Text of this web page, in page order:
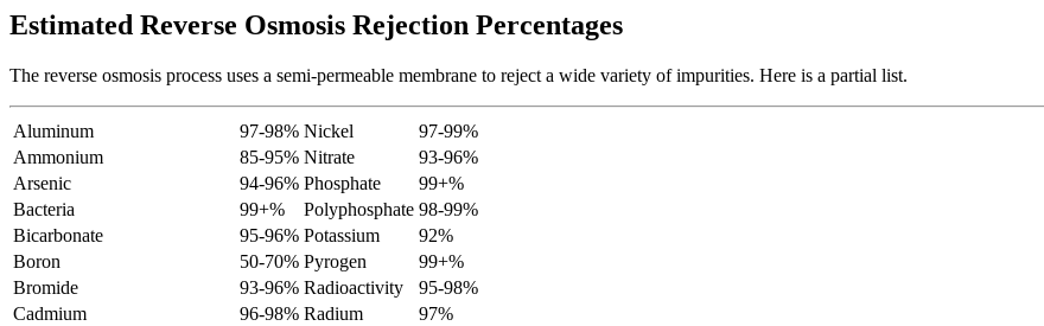
Estimated Reverse Osmosis Rejection Percentages
The reverse osmosis process uses a semi-permeable membrane to reject a wide variety of impurities. Here is a partial list.
Aluminum 97-98% Nickel
97-99%
Ammonium
85-95% Nitrate
93-96%
Arsenic
94-96% Phosphate
99+%
Bacteria
99+% Polyphosphate 98-99%
Bicarbonate
95-96% Potassium
92%
Boron
50-70% Pyrogen
99+%
Bromide
93-96% Radioactivity
95-98%
Cadmium
96-98% Radium
97%